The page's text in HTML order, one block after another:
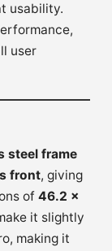
usability.
user
steel frame
front, giving
of 46.2 x
it slightly
making it